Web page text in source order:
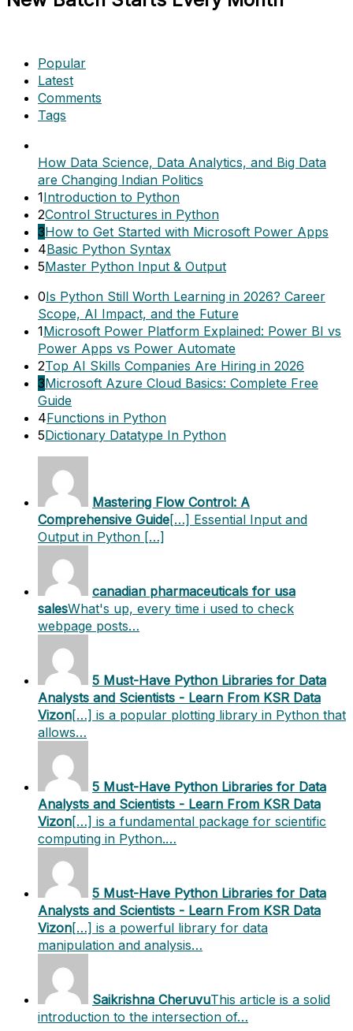
Popular
Latest
Comments
Tags
How Data Science, Data Analytics, and Big Data
are Changing Indian Politics
1Introduction to Python
2Control Structures in Python
3How to Get Started with Microsoft Power Apps
4Basic Python Syntax
5Master Python Input & Output
0Is Python Still Worth Learning in 2026? Career
Scope, AI Impact, and the Future
1Microsoft Power Platform Explained: Power BI vs
Power Apps vs Power Automate
2Top AI Skills Companies Are Hiring in 2026
3Microsoft Azure Cloud Basics: Complete Free
Guide
4Functions in Python
5Dictionary Datatype In Python
Mastering Flow Control: A
Comprehensive Guide[…] Essential Input and
Output in Python […]
canadian pharmaceuticals for usa
salesWhat's up, every time i used to check
webpage posts…
5 Must-Have Python Libraries for Data
Analysts and Scientists - Learn From KSR Data
Vizon[…] is a popular plotting library in Python that
allows…
5 Must-Have Python Libraries for Data
Analysts and Scientists - Learn From KSR Data
Vizon[…] is a fundamental package for scientific
computing in Python.…
5 Must-Have Python Libraries for Data
Analysts and Scientists - Learn From KSR Data
Vizon[…] is a powerful library for data
manipulation and analysis…
Saikrishna CheruvuThis article is a solid
introduction to the intersection of…